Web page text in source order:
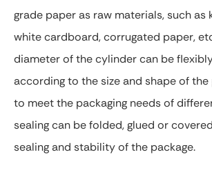
grade paper as raw materials, such as
white cardboard, corrugated paper,
diameter of the cylinder can be
according to the size and shape of
to meet the packaging needs of
sealing can be folded, glued or
sealing and stability of the package.